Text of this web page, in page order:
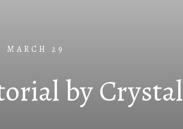
MARCH 29
by